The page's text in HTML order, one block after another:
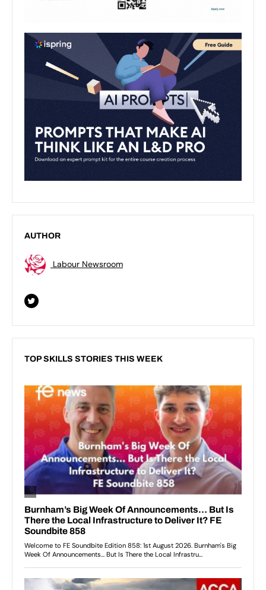
AUTHOR
Labour Newsroom
TOP SKILLS STORIES THIS WEEK